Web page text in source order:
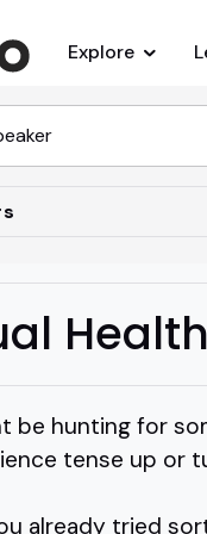
Explore
be hunting for
tense up or
already tried